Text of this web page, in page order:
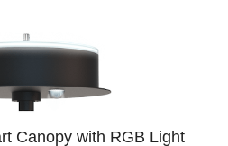
Canopy with RGB Light